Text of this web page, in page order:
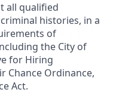
all qualified
histories, in a
of
the City of
for Hiring
Chance Ordinance,
Act.